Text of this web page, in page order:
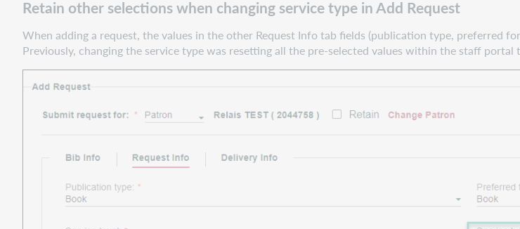
Move
Next
event
logic
for
in
update
Support
Retain other selections when changing service type in Add Request
When adding a request, the values in the other Request Info tab fields (publication type, preferred
Previously, changing the service type was resetting all the pre-selected values within the staff portal